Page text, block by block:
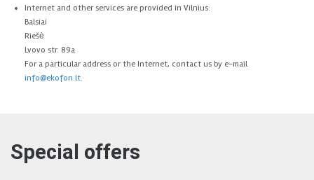
Internet and other services are provided in Vilnius:
Balsiai
Riešė
Lvovo str. 89a
For a particular address or the Internet, contact us by e-mail
info@ekofon.lt.
Special offers